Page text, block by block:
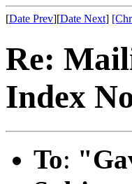
[Date Prev][Date Next]
Re:
Index
To: